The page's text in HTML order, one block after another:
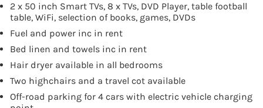
2 x 50 inch Smart TVs, 8 x TVs, DVD Player, table football
table, WiFi, selection of books, games, DVDs
Fuel and power inc in rent
Bed linen and towels inc in rent
Hair dryer available in all bedrooms
Two highchairs and a travel cot available
Off-road parking for 4 cars with electric vehicle charging